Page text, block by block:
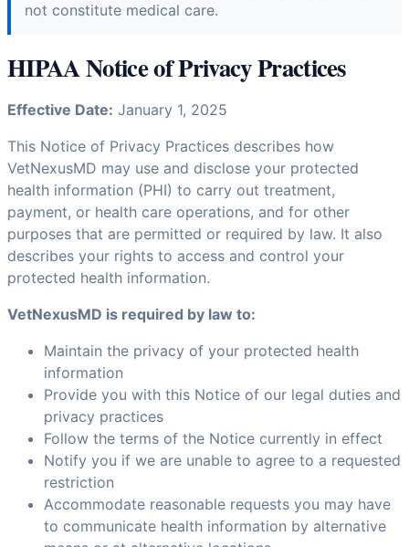
not constitute medical care.
HIPAA Notice of Privacy Practices
Effective Date: January 1, 2025
This Notice of Privacy Practices describes how
VetNexusMD may use and disclose your protected
health information (PHI) to carry out treatment,
payment, or health care operations, and for other
purposes that are permitted or required by law. It also
describes your rights to access and control your
protected health information.
VetNexusMD is required by law to:
Maintain the privacy of your protected health
information
Provide you with this Notice of our legal duties and
privacy practices
Follow the terms of the Notice currently in effect
Notify you if we are unable to agree to a requested
restriction
Accommodate reasonable requests you may have
to communicate health information by alternative